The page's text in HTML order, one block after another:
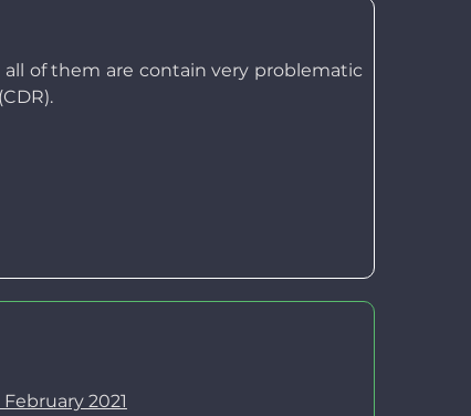
all of them are contain very problematic
2021